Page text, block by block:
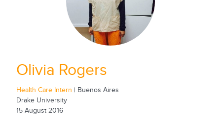
Olivia Rogers
Health Care Intern | Buenos Aires
Drake University
15 August 2016